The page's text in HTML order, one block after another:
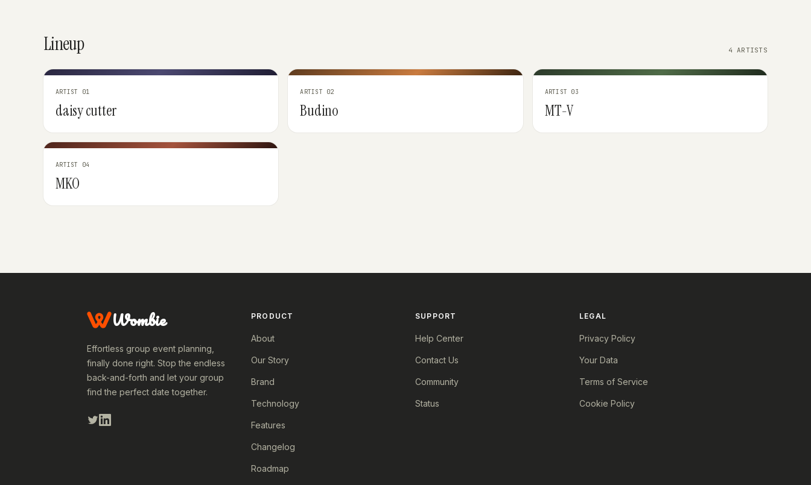
Lineup 4 ARTISTS
ARTIST 01
daisy cutter
ARTIST 02
Budino
ARTIST 03
MT-V
ARTIST 04
MKO
Wombie
Effortless group event planning,
finally done right. Stop the endless
back-and-forth and let your group
find the perfect date together.
PRODUCT
About
Our Story
Brand
Technology
Features
Changelog
Roadmap
SUPPORT
Help Center
Contact Us
Community
Status
LEGAL
Privacy Policy
Your Data
Terms of Service
Cookie Policy